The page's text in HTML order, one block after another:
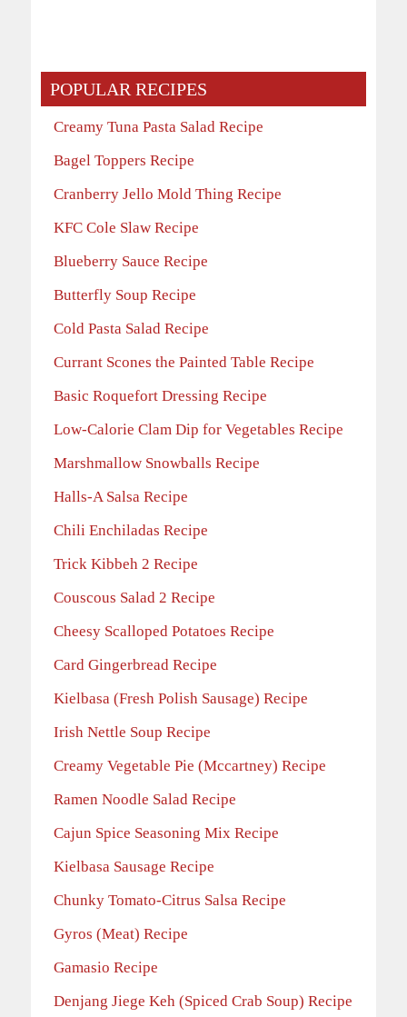
POPULAR RECIPES
Creamy Tuna Pasta Salad Recipe
Bagel Toppers Recipe
Cranberry Jello Mold Thing Recipe
KFC Cole Slaw Recipe
Blueberry Sauce Recipe
Butterfly Soup Recipe
Cold Pasta Salad Recipe
Currant Scones the Painted Table Recipe
Basic Roquefort Dressing Recipe
Low-Calorie Clam Dip for Vegetables Recipe
Marshmallow Snowballs Recipe
Halls-A Salsa Recipe
Chili Enchiladas Recipe
Trick Kibbeh 2 Recipe
Couscous Salad 2 Recipe
Cheesy Scalloped Potatoes Recipe
Card Gingerbread Recipe
Kielbasa (Fresh Polish Sausage) Recipe
Irish Nettle Soup Recipe
Creamy Vegetable Pie (Mccartney) Recipe
Ramen Noodle Salad Recipe
Cajun Spice Seasoning Mix Recipe
Kielbasa Sausage Recipe
Chunky Tomato-Citrus Salsa Recipe
Gyros (Meat) Recipe
Gamasio Recipe
Denjang Jiege Keh (Spiced Crab Soup) Recipe